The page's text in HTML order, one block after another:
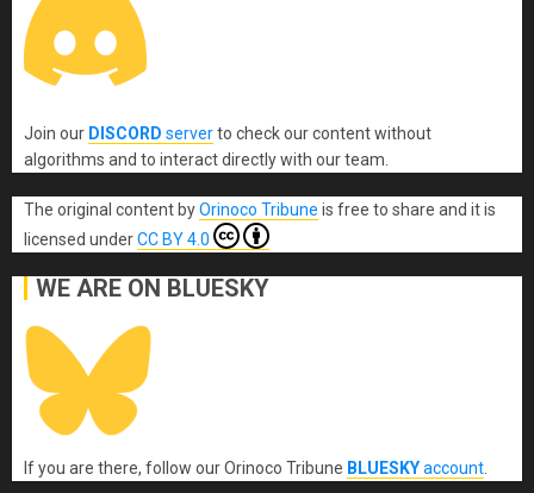
Join our DISCORD serverto check our content without
algorithms and to interact directly with our team.
The original content byOrinoco Tribune is free to share and it is
licensed underCC BY 4.0
WE ARE ON BLUESKY
If you are there, follow our Orinoco Tribune BLUESKYaccount.